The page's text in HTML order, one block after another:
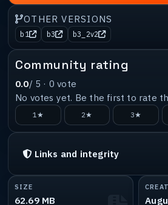
OTHER VERSIONS
b1 b3 b3_2v2
Community rating
0.0/ 5 · 0 vote
No votes yet. Be the first to rate
1★ 2★ 3★
Links and integrity
SIZE
62.69 MB